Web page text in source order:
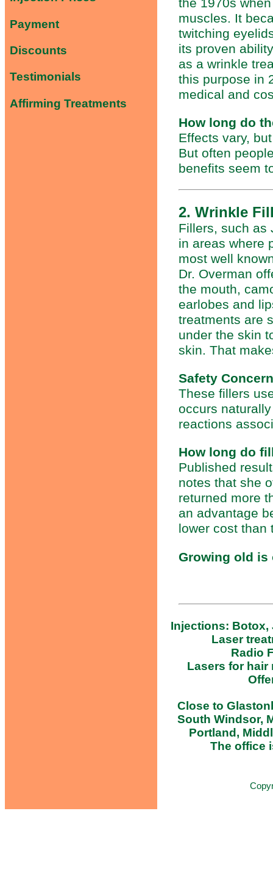
Payment
Discounts
Testimonials
Affirming Treatments
muscles. It
twitching
its proven
as a wrinkle
this purpose in
medical and
How long do
Effects vary,
But often
benefits seem
2. Wrinkle
Fillers, such
in areas where
most well
Dr. Overman
the mouth,
earlobes and
treatments are
under the skin
skin. That
Safety
These fillers
occurs
reactions
How long do
Published
notes that she
returned more
an advantage
lower cost than
Growing old
Injections: Botox,
Laser
Radio
Lasers for hair
Close to
South Windsor,
Portland,
The office